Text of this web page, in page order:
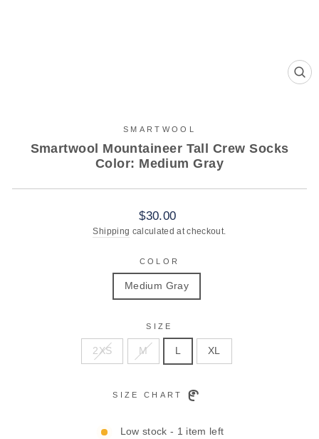
SMARTWOOL
Smartwool Mountaineer Tall Crew Socks
Color: Medium Gray
Regular
price
$30.00
Shipping calculated at checkout.
COLOR
Medium Gray
SIZE
2XS M XL
SIZE CHART
Low stock - 1 item left